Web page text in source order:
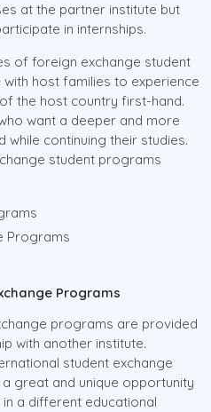
at the partner institute but
in internships.
of foreign exchange student
host families to experience
the host country first-hand.
want a deeper and more
continuing their studies.
student programs
Programs
Programs
programs are provided
with another institute.
student exchange
great and unique opportunity
a different educational